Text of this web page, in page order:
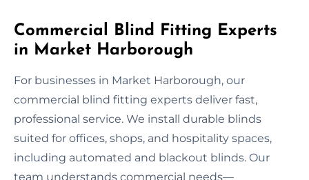
Commercial Blind Fitting Experts
in Market Harborough
For businesses in Market Harborough, our
commercial blind fitting experts deliver fast,
professional service. We install durable blinds
suited for offices, shops, and hospitality spaces,
including automated and blackout blinds. Our
team understands commercial needs—